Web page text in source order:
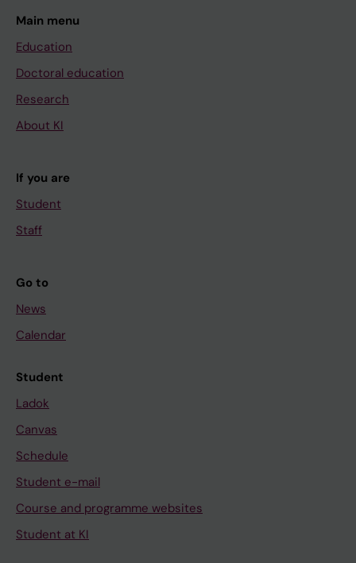
Main menu
Education
Doctoral education
Research
About KI
If you are
Student
Staff
Go to
News
Calendar
Student
Ladok
Canvas
Schedule
Student e-mail
Course and programme websites
Student at KI